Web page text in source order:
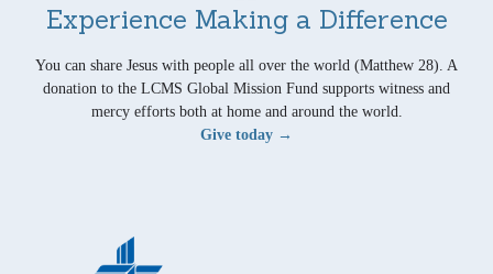
Experience Making a Difference
You can share Jesus with people all over the world (Matthew 28). A
donation to the LCMS Global Mission Fund supports witness and
mercy efforts both at home and around the world.
Give today →